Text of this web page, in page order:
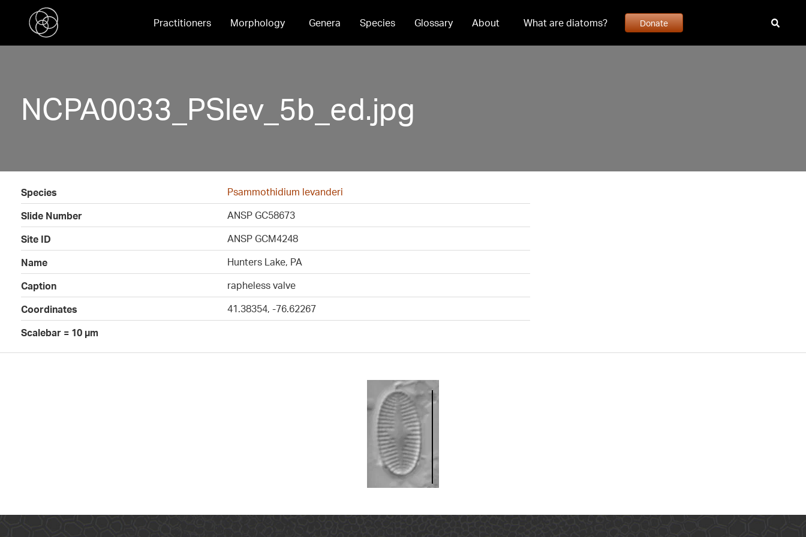
Practitioners Morphology Genera Species Glossary About What are diatoms? Donate
NCPA0033_PSlev_5b_ed.jpg
Species
Psammothidium levanderi
Slide Number
ANSP GC58673
Site ID
ANSP GCM4248
Name
Hunters Lake, PA
Caption
rapheless valve
Coordinates
41.38354, -76.62267
Scalebar = 10 µm